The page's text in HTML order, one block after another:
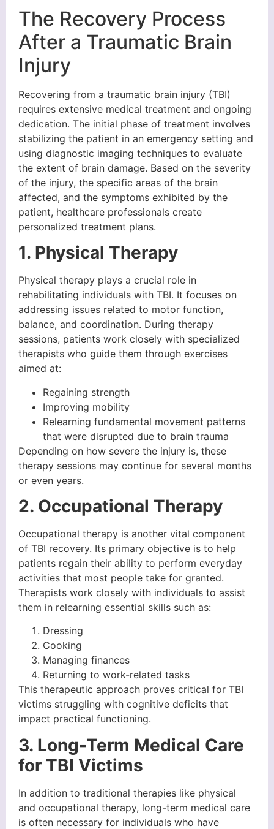
The Recovery Process
After a Traumatic Brain
Injury
Recovering from a traumatic brain injury (TBI)
requires extensive medical treatment and ongoing
dedication. The initial phase of treatment involves
stabilizing the patient in an emergency setting and
using diagnostic imaging techniques to evaluate
the extent of brain damage. Based on the severity
of the injury, the specific areas of the brain
affected, and the symptoms exhibited by the
patient, healthcare professionals create
personalized treatment plans.
1. Physical Therapy
Physical therapy plays a crucial role in
rehabilitating individuals with TBI. It focuses on
addressing issues related to motor function,
balance, and coordination. During therapy
sessions, patients work closely with specialized
therapists who guide them through exercises
aimed at:
Regaining strength
Improving mobility
Relearning fundamental movement patterns
that were disrupted due to brain trauma
Depending on how severe the injury is, these
therapy sessions may continue for several months
or even years.
2. Occupational Therapy
Occupational therapy is another vital component
of TBI recovery. Its primary objective is to help
patients regain their ability to perform everyday
activities that most people take for granted.
Therapists work closely with individuals to assist
them in relearning essential skills such as:
Dressing
Cooking
Managing finances
Returning to work-related tasks
This therapeutic approach proves critical for TBI
victims struggling with cognitive deficits that
impact practical functioning.
3. Long-Term Medical Care
for TBI Victims
In addition to traditional therapies like physical
and occupational therapy, long-term medical care
is often necessary for individuals who have